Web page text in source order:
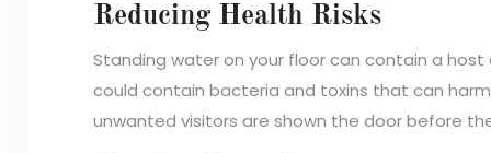
Reducing Health Risks
Standing water on your floor can contain a
could contain bacteria and toxins that can
unwanted visitors are shown the door before